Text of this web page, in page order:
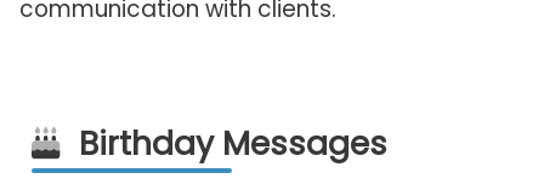
communication with clients.
Birthday Messages